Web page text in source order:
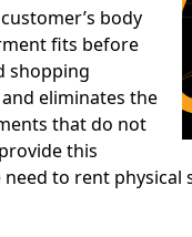
body
fits before
shopping
eliminates the
that do not
this
to rent physical